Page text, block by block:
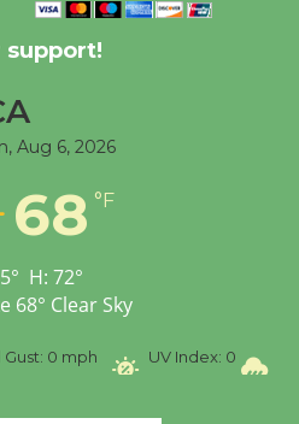
Workshop to Launch at
Senior Center
Black Coffee, The
Open 27th Year of
support!
Aug 6, 2026
68 °F
° H: 72°
68° Clear Sky
0 mph UV Index: 0